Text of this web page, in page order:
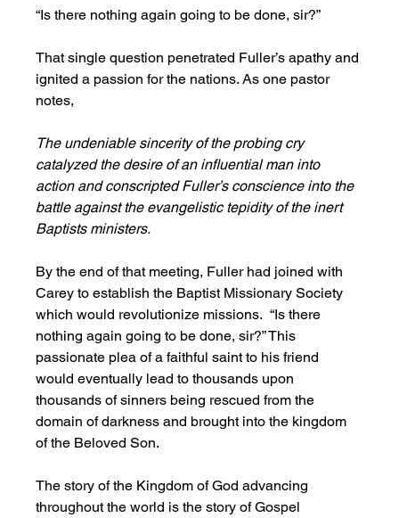
“Is there nothing again going to be done, sir?”
That single question penetrated Fuller’s apathy and
ignited a passion for the nations. As one pastor
notes,
The undeniable sincerity of the probing cry
catalyzed the desire of an influential man into
action and conscripted Fuller’s conscience into the
battle against the evangelistic tepidity of the inert
Baptists ministers.
By the end of that meeting, Fuller had joined with
Carey to establish the Baptist Missionary Society
which would revolutionize missions.  “Is there
nothing again going to be done, sir?” This
passionate plea of a faithful saint to his friend
would eventually lead to thousands upon
thousands of sinners being rescued from the
domain of darkness and brought into the kingdom
of the Beloved Son.
The story of the Kingdom of God advancing
throughout the world is the story of Gospel